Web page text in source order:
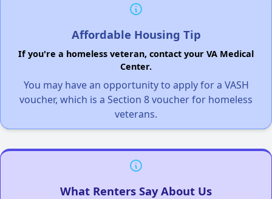
Affordable Housing Tip
If you're a homeless veteran, contact your VA Medical
Center.
You may have an opportunity to apply for a VASH
voucher, which is a Section 8 voucher for homeless
veterans.
What Renters Say About Us